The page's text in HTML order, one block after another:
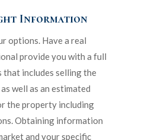
Information
options. Have a real
provide you with a full
that includes selling the
well as an estimated
the property including
Obtaining information
and your specific